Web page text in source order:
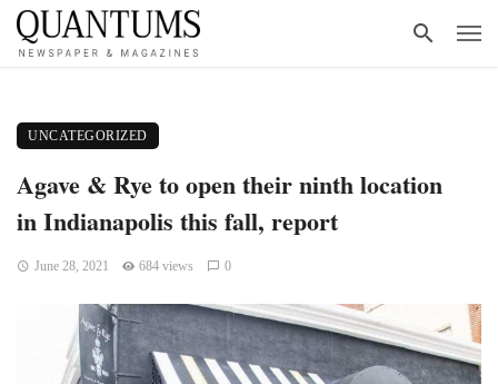
UNCATEGORIZED
Agave & Rye to open their ninth location
in Indianapolis this fall, report
June 28, 2021 684 views 0